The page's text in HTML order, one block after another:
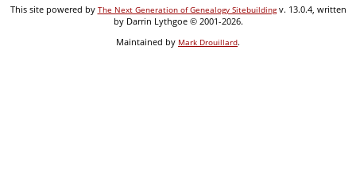
This site powered by The Next Generation of Genealogy Sitebuildingv. 13.0.4, written
by Darrin Lythgoe © 2001-2026.
Maintained by Mark Drouillard.